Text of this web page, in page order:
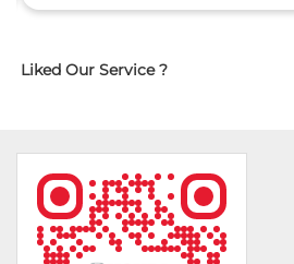
Liked Our Service ?